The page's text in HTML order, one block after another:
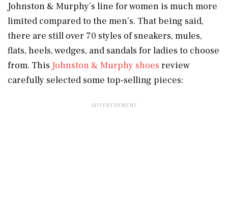
Johnston & Murphy’s line for women is much more
limited compared to the men’s. That being said,
there are still over 70 styles of sneakers, mules,
flats, heels, wedges, and sandals for ladies to choose
from. This Johnston & Murphy shoes review
carefully selected some top-selling pieces: